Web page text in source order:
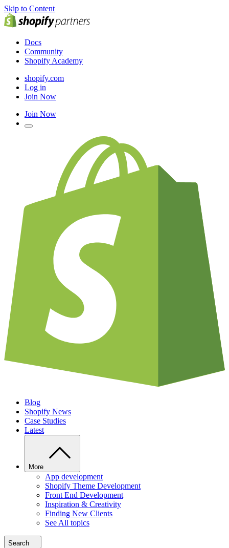
Skip to Content
Docs
Community
Shopify Academy
shopify.com
Log in
Join Now
Join Now
Blog
Shopify News
Case Studies
Latest
More
App development
Shopify Theme Development
Front End Development
Inspiration & Creativity
Finding New Clients
See All topics
Search